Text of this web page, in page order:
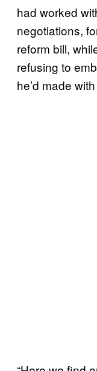
had worked
negotiations,
reform bill,
refusing to
he’d made